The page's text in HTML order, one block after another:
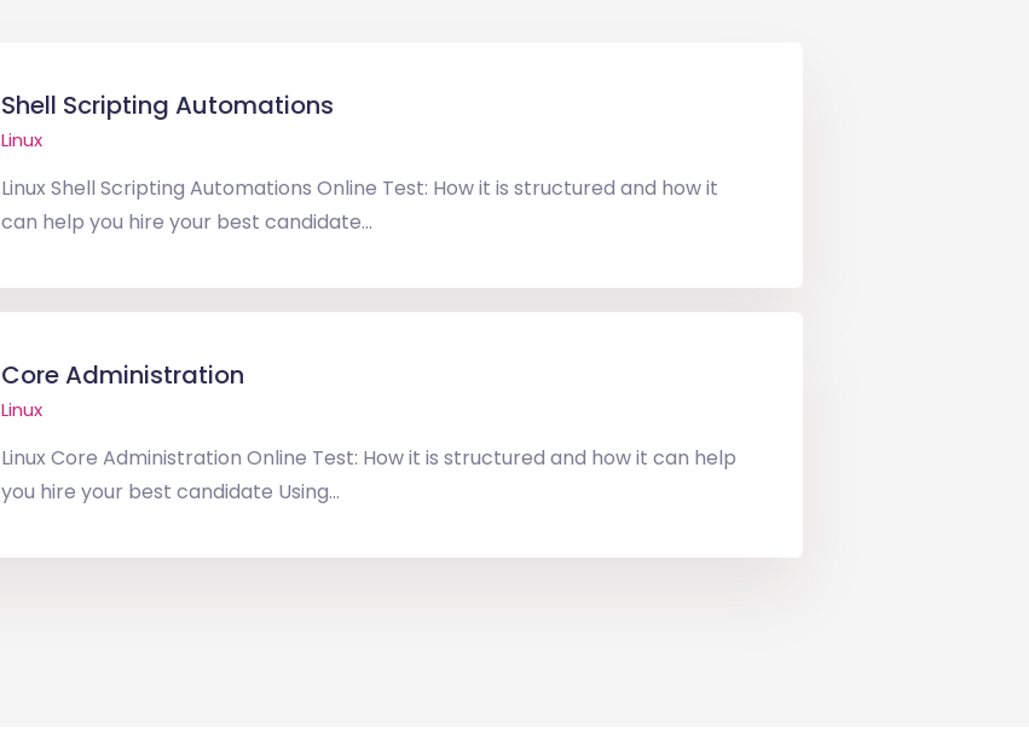
Shell Scripting Automations
Linux
Linux Shell Scripting Automations Online Test: How it is structured and how it
can help you hire your best candidate...
Core Administration
Linux
Linux Core Administration Online Test: How it is structured and how it can help
you hire your best candidate Using...